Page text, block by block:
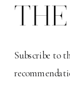
Subscribe to